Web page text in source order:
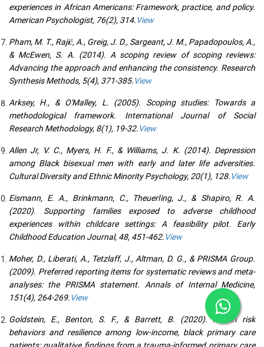
experiences in African Americans: Framework, practice, and policy.
American Psychologist, 76(2), 314.View
Pham, M. T., Rajić, A., Greig, J. D., Sargeant, J. M., Papadopoulos, A.,
& McEwen, S. A. (2014). A scoping review of scoping reviews:
Advancing the approach and enhancing the consistency. Research
Synthesis Methods, 5(4), 371-385.View
Arksey, H., & O'Malley, L. (2005). Scoping studies: Towards a
methodological framework. International Journal of Social
Research Methodology, 8(1), 19-32.View
Allen Jr, V. C., Myers, H. F., & Williams, J. K. (2014). Depression
among Black bisexual men with early and later life adversities.
Cultural Diversity and Ethnic Minority Psychology, 20(1), 128.View
Eismann, E. A., Brinkmann, C., Theuerling, J., & Shapiro, R. A.
(2020). Supporting families exposed to adverse childhood
experiences within childcare settings: A feasibility pilot. Early
Childhood Education Journal, 48, 451-462.View
Moher, D., Liberati, A., Tetzlaff, J., Altman, D. G., & PRISMA Group.
(2009). Preferred reporting items for systematic reviews and meta-
analyses: the PRISMA statement. Annals of Internal Medicine,
151(4), 264-269.View
Goldstein, E., Benton, S. F., & Barrett, B. (2020). Health risk
behaviors and resilience among low-income, black primary care